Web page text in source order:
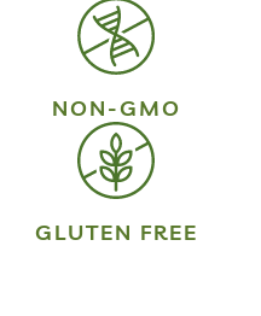
NON-GMO
GLUTEN FREE